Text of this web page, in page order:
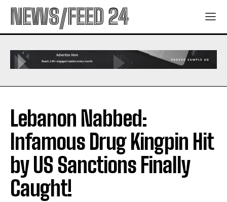
NEWS/FEED 24
Lebanon Nabbed:
Infamous Drug Kingpin Hit
by US Sanctions Finally
Caught!